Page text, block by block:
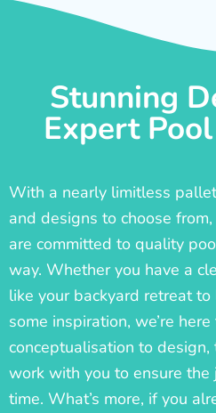
Stunning
Expert
With a nearly limitless
and designs to choose
are committed to quality
way. Whether you have a
like your backyard retreat
some inspiration, we’re
conceptualisation to design,
work with you to ensure the
time. What’s more, if you